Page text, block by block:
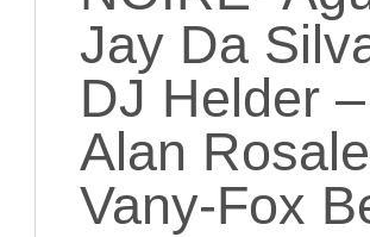
Jay Da
DJ Helder
Alan
Vany-Fox